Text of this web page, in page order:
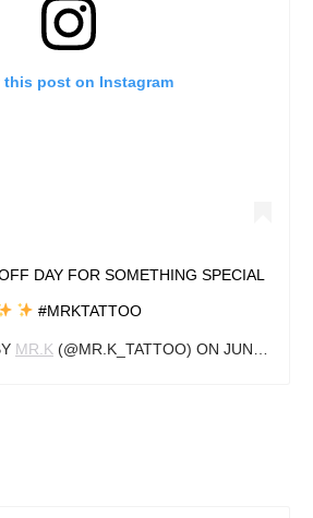
this post on Instagram
DAY FOR SOMETHING SPECIAL
#MRKTATTOO
MR.K (@MR.K_TATTOO) ON JUN 23, 2018 AT 10:41AM PDT